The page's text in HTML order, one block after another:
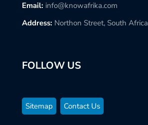
Email: info@knowafrika.com
Address: Northon Street, South Africa
FOLLOW US
Sitemap Contact Us